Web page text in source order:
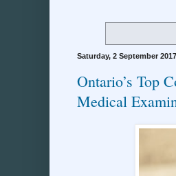
Saturday, 2 September 2017
Ontario’s Top
Medical